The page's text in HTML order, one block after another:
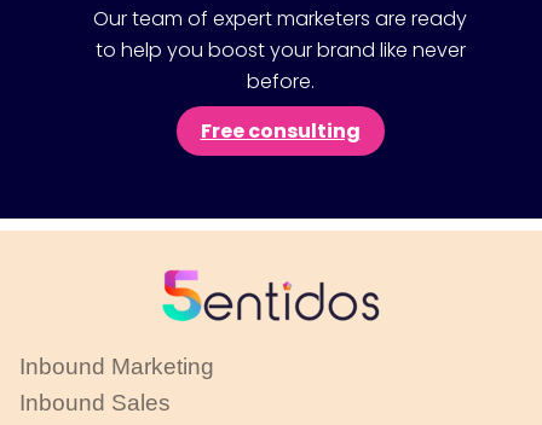
Our team of expert marketers are ready
to help you boost your brand like never
before.
Free consulting
Inbound Marketing
Inbound Sales